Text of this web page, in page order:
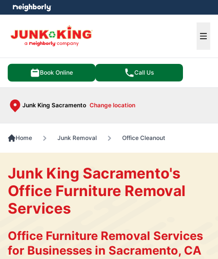
Book Online Call Us
Junk King Sacramento Change location
menu
Home Junk Removal Office Cleanout
Junk King Sacramento's
Office Furniture Removal
Services
Office Furniture Removal Services
for Businesses in Sacramento, CA